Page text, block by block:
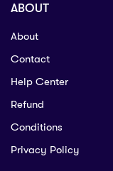
ABOUT
About
Contact
Help Center
Refund
Conditions
Privacy Policy